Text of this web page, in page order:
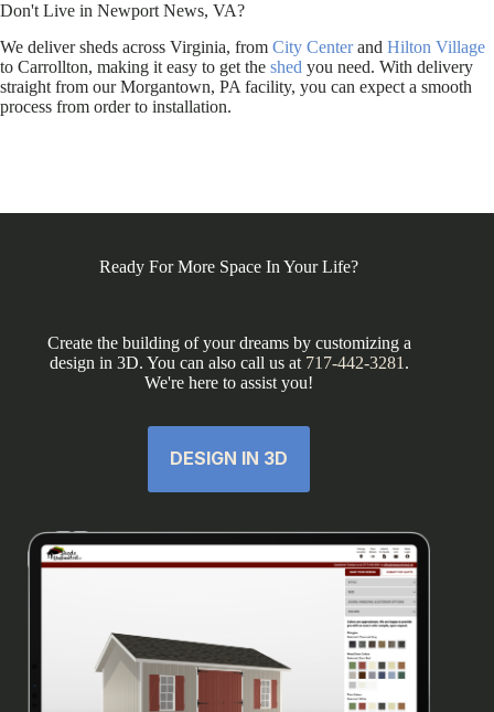
Don't Live in Newport News, VA?
We deliver sheds across Virginia, from City Centerand Hilton Village
to Carrollton, making it easy to get the shed you need. With delivery
straight from our Morgantown, PA facility, you can expect a smooth
process from order to installation.
Ready For More Space In Your Life?
Create the building of your dreams by customizing a
design in 3D. You can also call us at 717-442-3281 .
We're here to assist you!
DESIGN IN 3D